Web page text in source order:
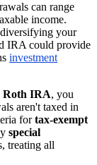
can range
income.
your
IRA could provide
investment
Roth IRA, you
aren't taxed in
fortax-exempt
special
treating all